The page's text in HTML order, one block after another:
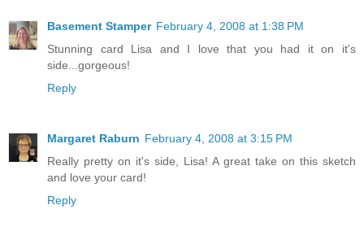
Basement Stamper February 4, 2008 at 1:38 PM
Stunning card Lisa and I love that you had it on it's
side...gorgeous!
Reply
Margaret Raburn February 4, 2008 at 3:15 PM
Really pretty on it's side, Lisa! A great take on this sketch
and love your card!
Reply